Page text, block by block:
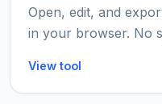
Open, edit, and
in your browser. No
View tool